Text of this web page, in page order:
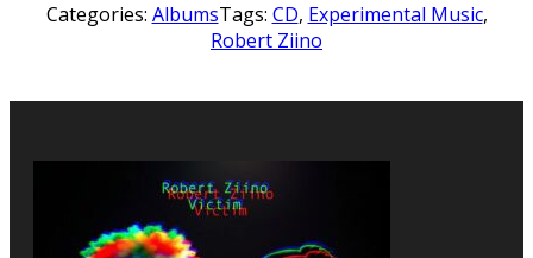
Categories: AlbumsTags: CD, Experimental Music,
Robert Ziino